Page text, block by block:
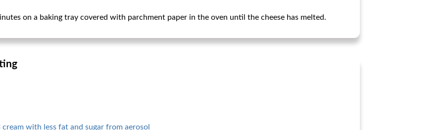
on a baking tray covered with parchment paper in the oven until the cheese has melted.
with less fat and sugar from aerosol